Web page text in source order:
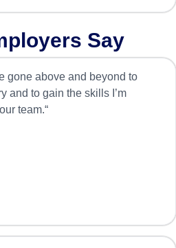
Say
gone above and beyond to
and to gain the skills I’m
team.“